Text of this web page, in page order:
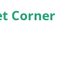
Corner